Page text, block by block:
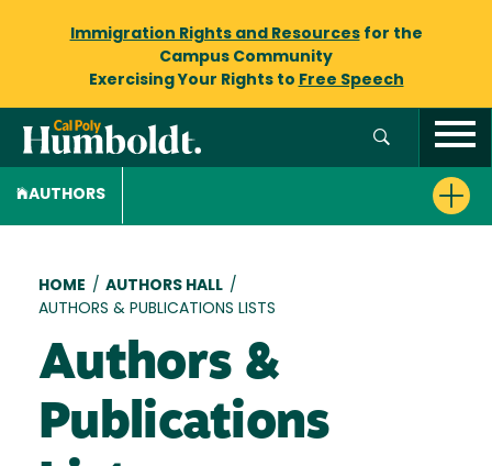
Immigration Rights and Resourcesfor the
Campus Community
Exercising Your Rights to Free Speech
AUTHORS
Breadcrumb
HOME / AUTHORS HALL /
AUTHORS & PUBLICATIONS LISTS
Authors &
Publications